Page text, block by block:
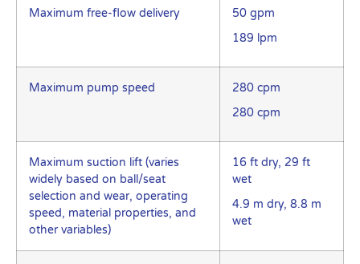
Maximum free-flow delivery
50 gpm
189 lpm
Maximum pump speed
280 cpm
280 cpm
Maximum suction lift (varies
widely based on ball/seat
selection and wear, operating
speed, material properties, and
other variables)
16 ft dry, 29 ft
wet
4.9 m dry, 8.8 m
wet